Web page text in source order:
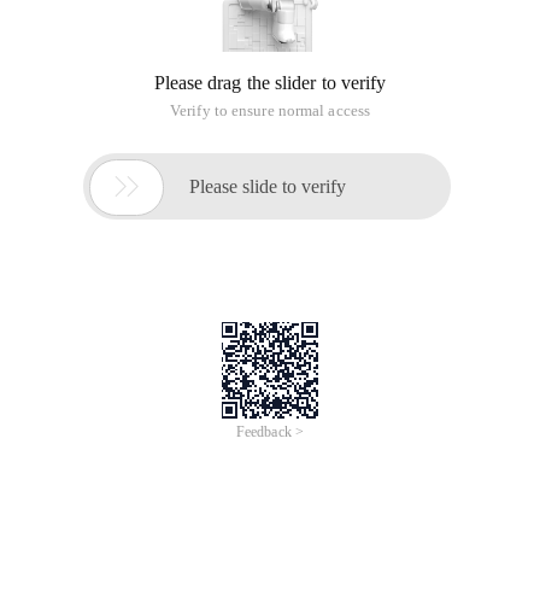
Please drag the slider to verify
Verify to ensure normal access
 Please slide to verify
Feedback >